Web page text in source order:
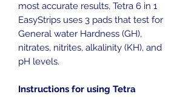
most accurate results, Tetra 6 in 1
EasyStrips uses 3 pads that test for
General water Hardness (GH),
nitrates, nitrites, alkalinity (KH), and
pH levels.
Instructions for using Tetra